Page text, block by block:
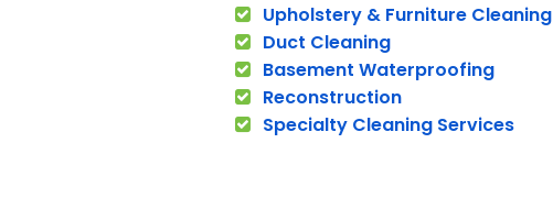
Upholstery & Furniture Cleaning
Duct Cleaning
Basement Waterproofing
Reconstruction
Specialty Cleaning Services